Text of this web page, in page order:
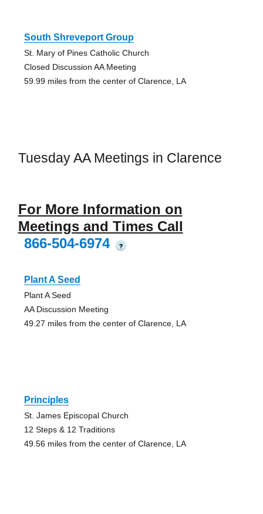
South Shreveport Group
St. Mary of Pines Catholic Church
Closed Discussion AA Meeting
59.99 miles from the center of Clarence, LA
Tuesday AA Meetings in Clarence
For More Information on
Meetings and Times Call
866-504-6974
?
Plant A Seed
Plant A Seed
AA Discussion Meeting
49.27 miles from the center of Clarence, LA
Principles
St. James Episcopal Church
12 Steps & 12 Traditions
49.56 miles from the center of Clarence, LA